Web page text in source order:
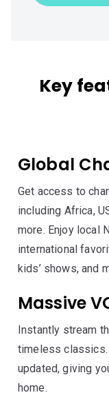
Key
Global
Get access to
including Africa,
more. Enjoy local
international
kids’ shows, and
Massive
Instantly stream
timeless classics.
updated, giving
home.